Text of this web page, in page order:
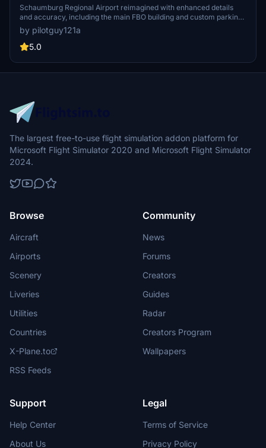
Schaumburg Regional Airport reimagined with enhanced details
and accuracy, including the main FBO building and custom parking
lot. Situated west of Chicago OHare International Airport, this
smaller airport accommodates aircraft up to the King Air 350 due to
its shorter runway. While lacking approaches and ATC, it offers a
known issues in V1.0 for improved user experience.
by pilotguy121a
5.0
The largest free-to-use flight simulation addon platform for
Microsoft Flight Simulator 2020 and Microsoft Flight Simulator
2024.
Browse
Aircraft
Airports
Scenery
Liveries
Utilities
Countries
X-Plane.to
RSS Feeds
Community
News
Forums
Creators
Guides
Radar
Creators Program
Wallpapers
Support
Help Center
About Us
Legal
Terms of Service
Privacy Policy